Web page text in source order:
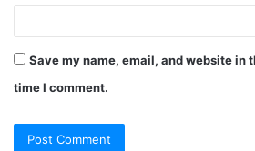
Save my name, email, and website in
time I comment.